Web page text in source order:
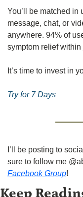
You’ll be matched in
message, chat, or
anywhere. 94% of
symptom relief
It’s time to invest in
Try for 7 Days
I’ll be posting to
Facebook Group!
Keep